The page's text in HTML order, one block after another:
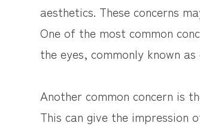
aesthetics. These concerns
One of the most common
the eyes, commonly known
Another common concern is
This can give the